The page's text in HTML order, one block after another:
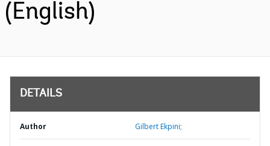
(English)
DETAILS
Author Gilbert Ekpini;